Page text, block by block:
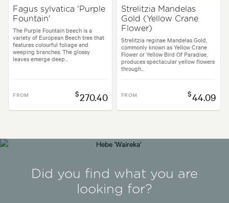
Fagus sylvatica 'Purple
Fountain'
The Purple Fountain beech is a
variety of European Beech tree that
features colourful foliage and
weeping branches. The glossy
leaves emerge deep...
FROM $270.40
Strelitzia Mandelas
Gold (Yellow Crane
Flower)
Strelitzia reginae Mandelas Gold,
commonly known as Yellow Crane
Flower or Yellow Bird Of Paradise,
produces spectacular yellow flowers
through...
FROM $44.09
Did you find what you are
looking for?